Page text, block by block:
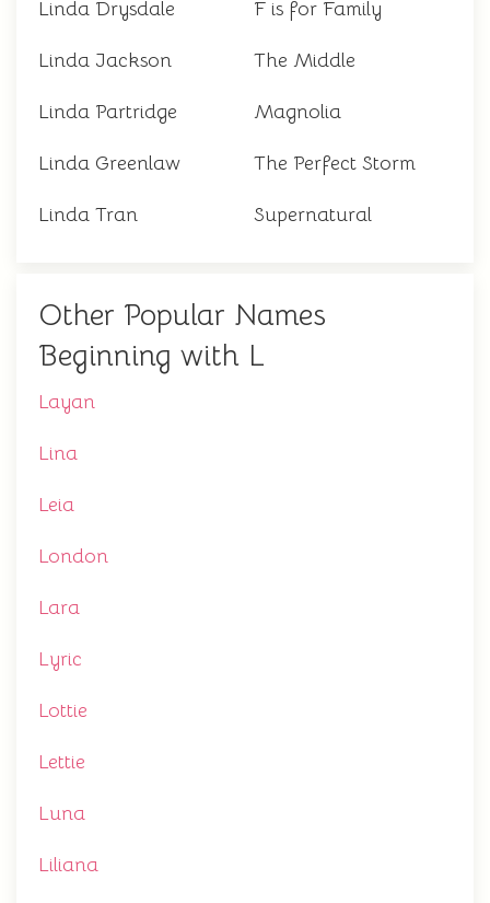
Linda Drysdale F is for Family
Linda Jackson The Middle
Linda Partridge Magnolia
Linda Greenlaw The Perfect Storm
Linda Tran Supernatural
Other Popular Names
Beginning with L
Layan
Lina
Leia
London
Lara
Lyric
Lottie
Lettie
Luna
Liliana